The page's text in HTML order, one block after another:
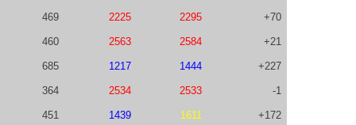
469 2225 2295 +70
460 2563 2584 +21
685 1217 1444 +227
364 2534 2533 -1
451 1439 1611 +172